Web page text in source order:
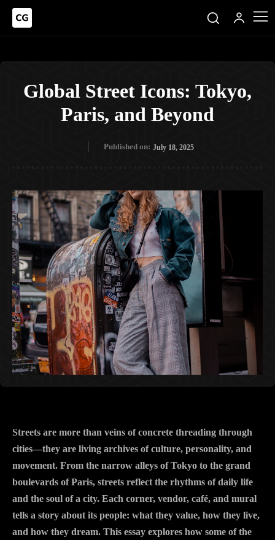
Global Street Icons: Tokyo,
Paris, and Beyond
Published on: July 18, 2025
Streets are more than veins of concrete threading through
cities—they are living archives of culture, personality, and
movement. From the narrow alleys of Tokyo to the grand
boulevards of Paris, streets reflect the rhythms of daily life
and the soul of a city. Each corner, vendor, café, and mural
tells a story about its people: what they value, how they live,
and how they dream. This essay explores how some of the